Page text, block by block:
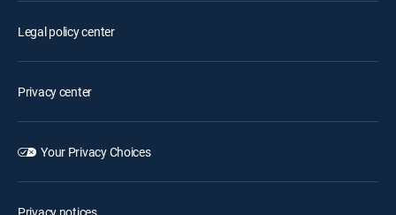
Legal policy center
Privacy center
Your Privacy Choices
Privacy notices